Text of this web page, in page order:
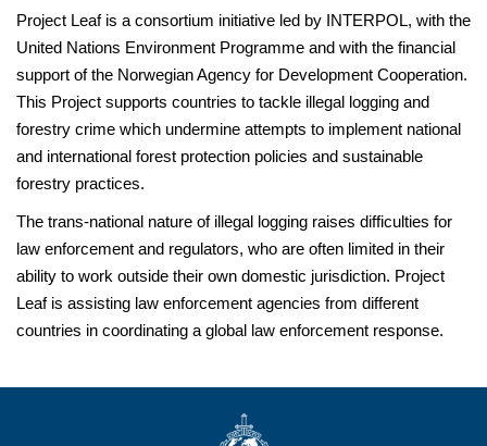
Project Leaf is a consortium initiative led by INTERPOL, with the
United Nations Environment Programme and with the financial
support of the Norwegian Agency for Development Cooperation.
This Project supports countries to tackle illegal logging and
forestry crime which undermine attempts to implement national
and international forest protection policies and sustainable
forestry practices.
The trans-national nature of illegal logging raises difficulties for
law enforcement and regulators, who are often limited in their
ability to work outside their own domestic jurisdiction. Project
Leaf is assisting law enforcement agencies from different
countries in coordinating a global law enforcement response.